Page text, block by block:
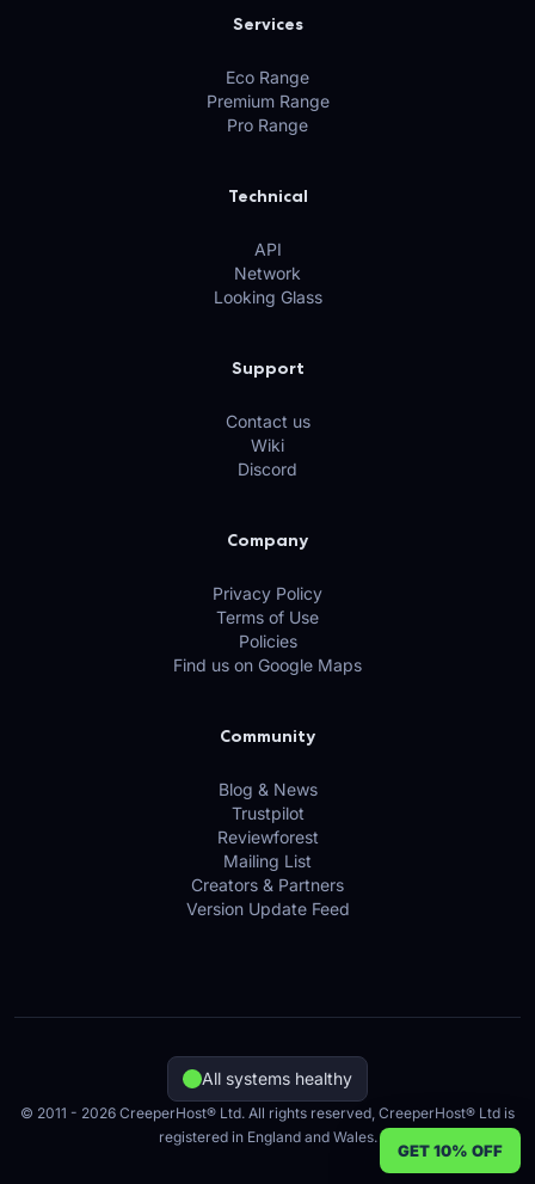
Services
Eco Range
Premium Range
Pro Range
Technical
API
Network
Looking Glass
Support
Contact us
Wiki
Discord
Company
Privacy Policy
Terms of Use
Policies
Find us on Google Maps
Community
Blog & News
Trustpilot
Reviewforest
Mailing List
Creators & Partners
Version Update Feed
All systems healthy
© 2011 - 2026 CreeperHost® Ltd. All rights reserved, CreeperHost® Ltd is
registered in England and Wales.
GET 10% OFF